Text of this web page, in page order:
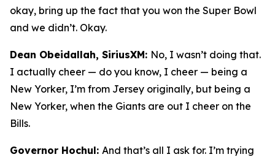
okay, bring up the fact that you won the Super Bowl
and we didn’t. Okay.
Dean Obeidallah, SiriusXM: No, I wasn’t doing that.
I actually cheer — do you know, I cheer — being a
New Yorker, I’m from Jersey originally, but being a
New Yorker, when the Giants are out I cheer on the
Bills.
Governor Hochul: And that’s all I ask for. I’m trying